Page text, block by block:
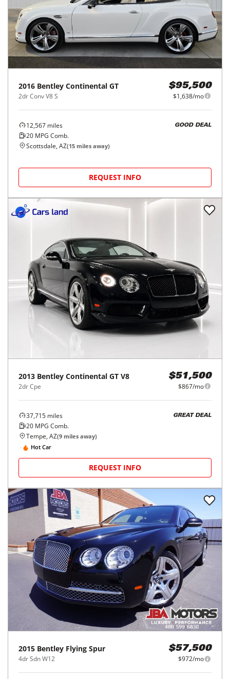
2016 Bentley Continental GT
2dr Conv V8 S
$95,500
$1,638/mo
12,567 miles
20 MPG Comb.
GOOD DEAL
Scottsdale, AZ(15 miles away)
REQUEST INFO
2013 Bentley Continental GT V8
2dr Cpe
$51,500
$867/mo
37,715 miles
20 MPG Comb.
GREAT DEAL
Tempe, AZ(9 miles away)
Hot Car
REQUEST INFO
2015 Bentley Flying Spur
4dr Sdn W12
$57,500
$972/mo